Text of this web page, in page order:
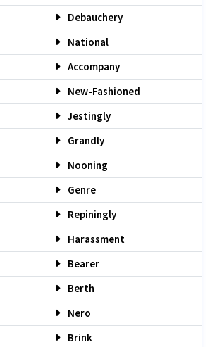
Debauchery
National
Accompany
New-Fashioned
Jestingly
Grandly
Nooning
Genre
Repiningly
Harassment
Bearer
Berth
Nero
Brink